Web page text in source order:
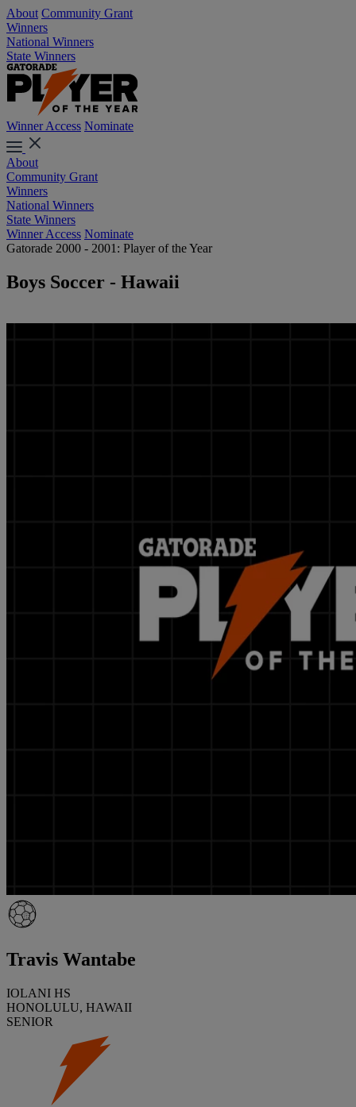
About Community Grant
Winners
National Winners
State Winners
Winner Access Nominate
About
Community Grant
Winners
National Winners
State Winners
Winner Access Nominate
Gatorade 2000 - 2001: Player of the Year
Boys Soccer - Hawaii
Travis Wantabe
IOLANI HS
HONOLULU, HAWAII
SENIOR